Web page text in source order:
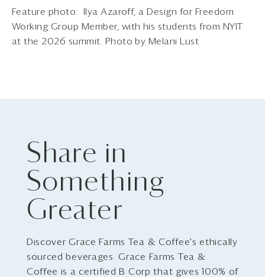
Feature photo:
Ilya Azaroff, a Design for Freedom
Working Group Member, with his students from NYIT
at the 2026 summit. Photo by Melani Lust
Share in
Something
Greater
Discover Grace Farms Tea & Coffee's ethically
sourced beverages. Grace Farms Tea &
Coffee is a certified B Corp that gives 100% of